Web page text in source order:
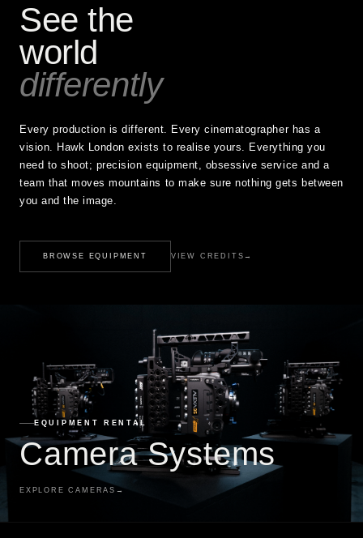
See the
world
differently
Every production is different. Every cinematographer has a
vision. Hawk London exists to realise yours. Everything you
need to shoot; precision equipment, obsessive service and a
team that moves mountains to make sure nothing gets between
you and the image.
BROWSE EQUIPMENT VIEW CREDITS →
EQUIPMENT RENTAL
Camera Systems
EXPLORE CAMERAS →